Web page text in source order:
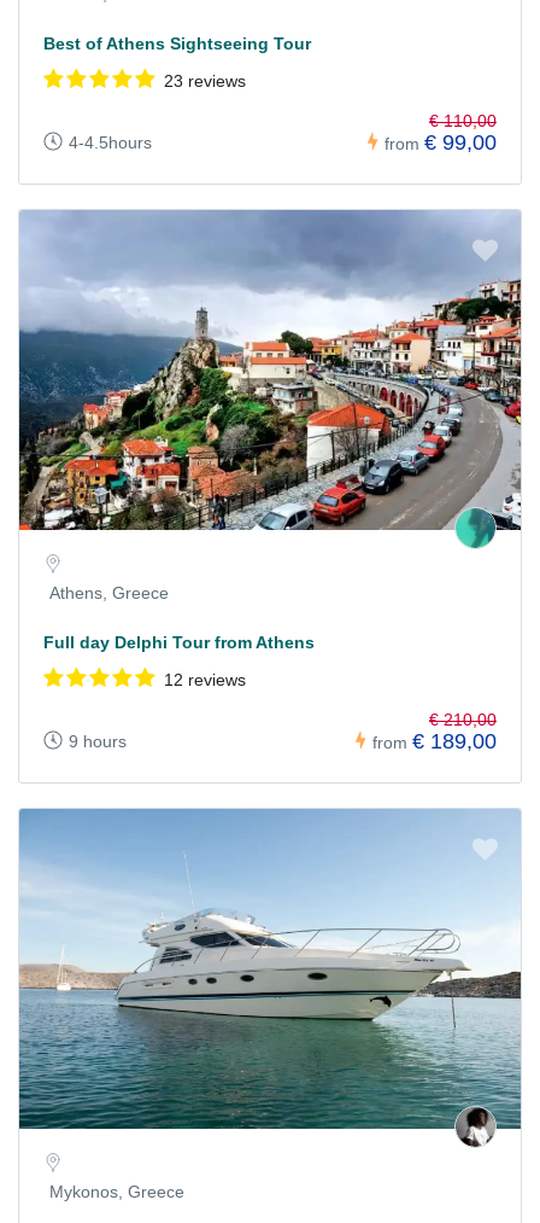
Best of Athens Sightseeing Tour
23 reviews
4-4.5hours from
€ 110,00
€ 99,00
Athens, Greece
Full day Delphi Tour from Athens
12 reviews
9 hours from
€ 210,00
€ 189,00
Mykonos, Greece